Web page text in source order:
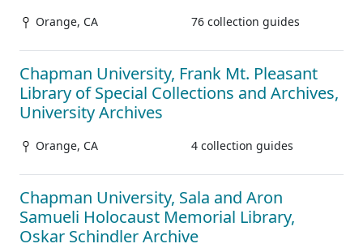
Orange, CA 76 collection guides
Chapman University, Frank Mt. Pleasant
Library of Special Collections and Archives,
University Archives
Orange, CA 4 collection guides
Chapman University, Sala and Aron
Samueli Holocaust Memorial Library,
Oskar Schindler Archive